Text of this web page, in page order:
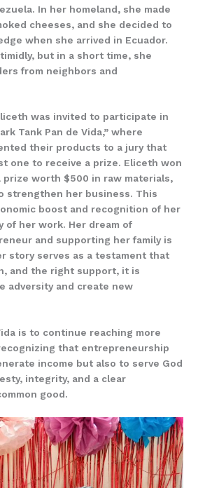
In her homeland, she made
cheeses, and she decided to
when she arrived in Ecuador.
but in a short time, she
from neighbors and
was invited to participate in
Tank Pan de Vida,” where
their products to a jury that
one to receive a prize. Eliceth won
worth $500 in raw materials,
strengthen her business. This
boost and recognition of her
of her work. Her dream of
and supporting her family is
story serves as a testament that
and the right support, it is
adversity and create new
is to continue reaching more
that entrepreneurship
income but also to serve God
integrity, and a clear
good.